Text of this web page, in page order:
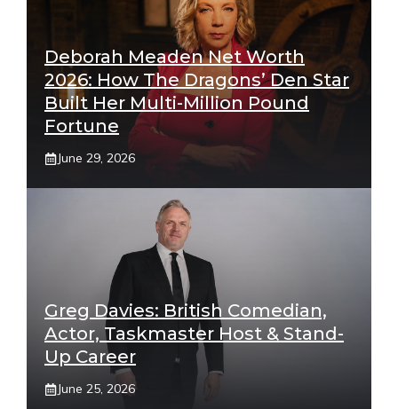
Deborah Meaden Net Worth
2026: How The Dragons’ Den Star
Built Her Multi-Million Pound
Fortune
June 29, 2026
Greg Davies: British Comedian,
Actor, Taskmaster Host & Stand-
Up Career
June 25, 2026